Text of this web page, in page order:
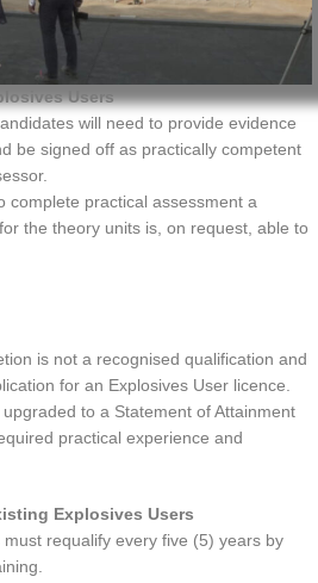
Users
will need to provide evidence
be signed off as practically competent
complete practical assessment a
the theory units is, on request, able to
is not a recognised qualification and
for an Explosives User licence.
to a Statement of Attainment
practical experience and
Explosives Users
must requalify every five (5) years by